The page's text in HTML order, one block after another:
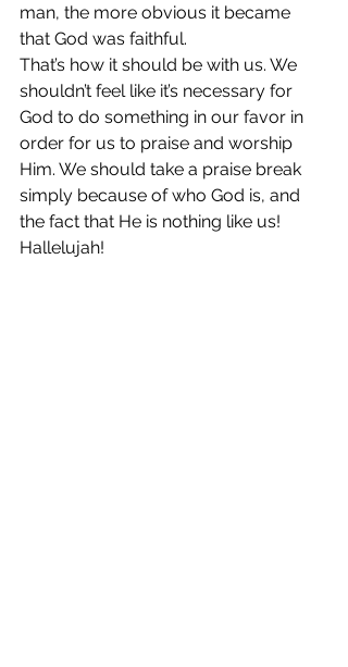
man, the more obvious it became
that God was faithful.
That’s how it should be with us. We
shouldn’t feel like it’s necessary for
God to do something in our favor in
order for us to praise and worship
Him. We should take a praise break
simply because of who God is, and
the fact that He is nothing like us!
Hallelujah!